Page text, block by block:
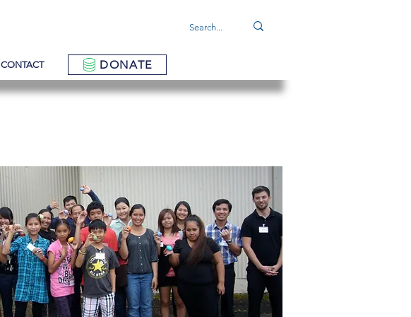
CONTACT DONATE